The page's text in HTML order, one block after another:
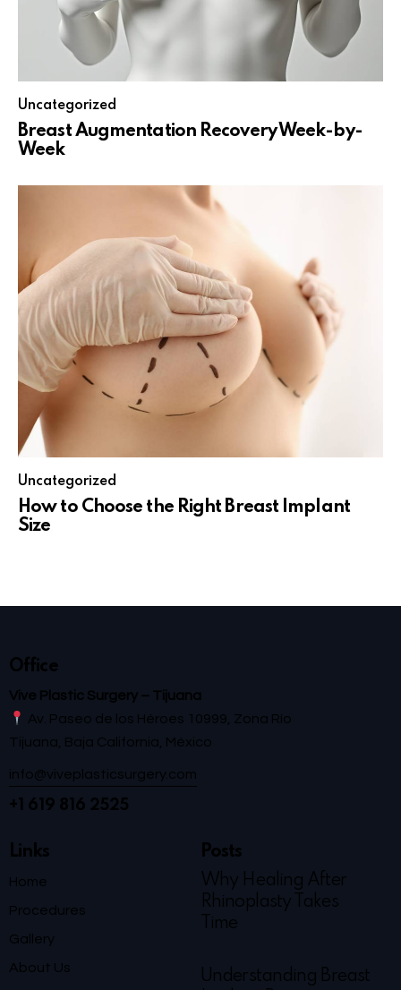
Uncategorized
Breast Augmentation Recovery Week-by-
Week
Uncategorized
How to Choose the Right Breast Implant
Size
Office
Vive Plastic Surgery – Tijuana
Av. Paseo de los Héroes 10999, Zona Río
Tijuana, Baja California, México
info@viveplasticsurgery.com
+1 619 816 2525
Links
Home
Procedures
Gallery
About Us
Posts
Why Healing After
Rhinoplasty Takes
Time
Understanding Breast